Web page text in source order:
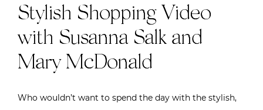
Stylish Shopping Video
with Susanna Salk and
Mary McDonald
Who wouldn’t want to spend the day with the stylish,